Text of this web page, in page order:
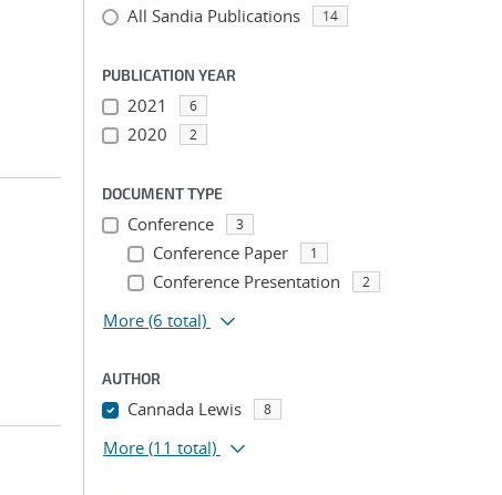
All Sandia Publications 14
PUBLICATION YEAR
2021 6
2020 2
DOCUMENT TYPE
Conference 3
Conference Paper 1
Conference Presentation 2
More (6 total)
AUTHOR
Cannada Lewis 8
More (11 total)